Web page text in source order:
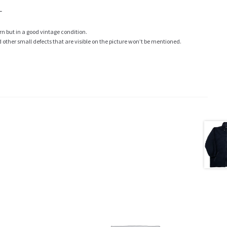
but in a good vintage condition.
small defects that are visible on the picture won’t be mentioned.